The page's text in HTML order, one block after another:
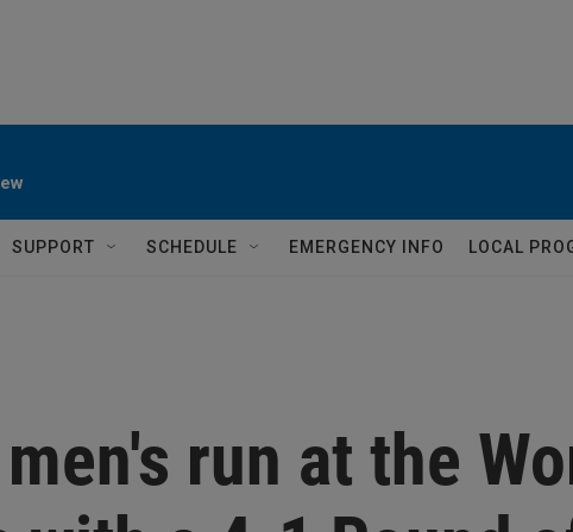
SUPPORT SCHEDULE EMERGENCY INFO LOCAL
run at the